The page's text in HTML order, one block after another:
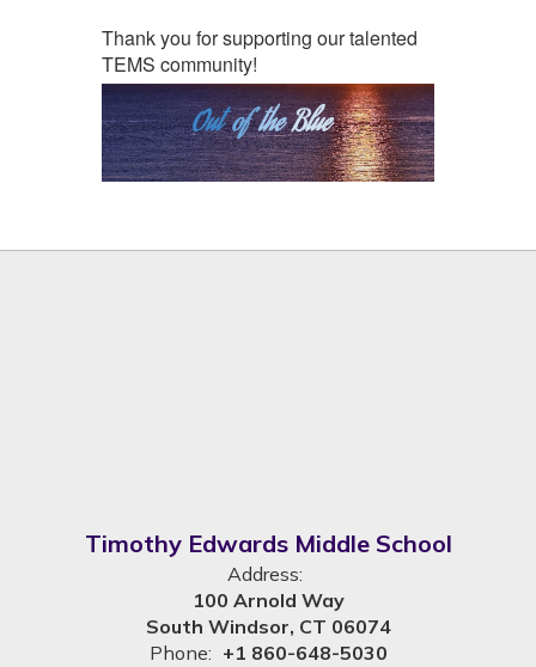
Thank you for supporting our talented
TEMS community!
Timothy Edwards Middle School
Address:
100 Arnold Way
South Windsor, CT 06074
Phone: +1 860-648-5030